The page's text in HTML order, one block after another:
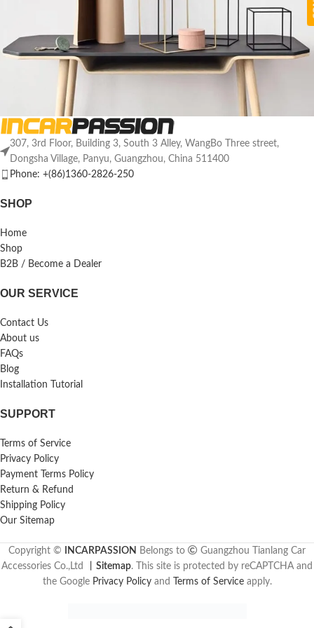
Kitchen
Leo uteu ullamcorper
307, 3rd Floor, Building 3, South 3 Alley, WangBo Three street,
Dongsha Village, Panyu, Guangzhou, China 511400
Phone: +(86)1360-2826-250
SHOP
Home
Shop
B2B / Become a Dealer
OUR SERVICE
Contact Us
About us
FAQs
Blog
Installation Tutorial
SUPPORT
Terms of Service
Privacy Policy
Payment Terms Policy
Return & Refund
Shipping Policy
Our Sitemap
Copyright © INCARPASSION Belongs to
Guangzhou Tianlang Car
Accessories Co.,Ltd
Sitemap. This site is protected by reCAPTCHA and
the Google Privacy Policyand Terms of Serviceapply.